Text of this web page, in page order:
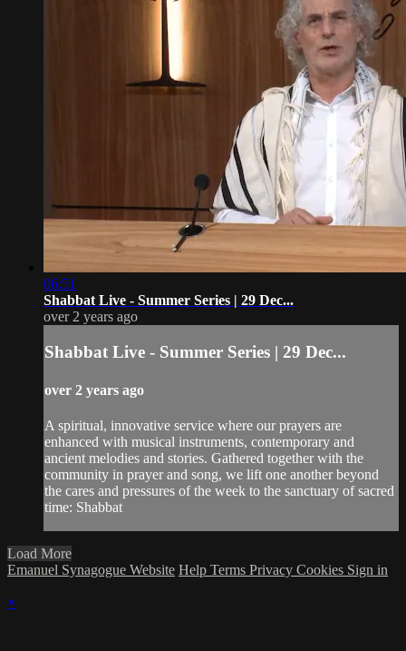
06:51
Shabbat Live - Summer Series | 29 Dec...
over 2 years ago
Shabbat Live - Summer Series | 29 Dec...
over 2 years ago
A spiritual, innovative service where our prayers are
enhanced with musical instruments, contemporary and
ancient melodies and stories. Gathered together with the
community in prayer and song, we lift one another beyond
the cares and pressures of the week to the sanctuary of sacred
time: Shabbat
Load More
Emanuel Synagogue Website Help Terms Privacy Cookies Sign in
×